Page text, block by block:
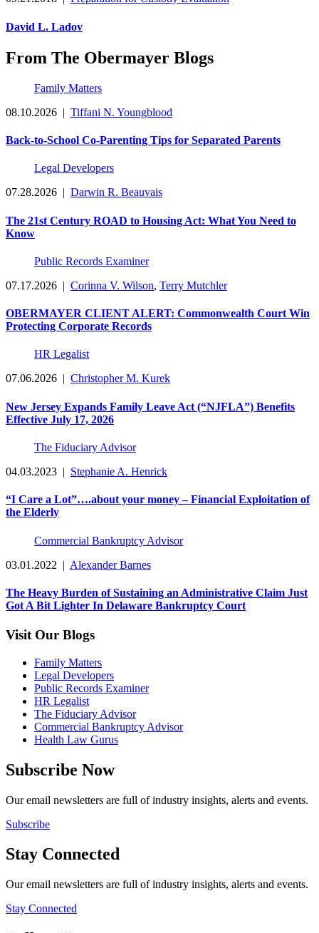
David L. Ladov
From The Obermayer Blogs
Family Matters
08.10.2026 | Tiffani N. Youngblood
Back-to-School Co-Parenting Tips for Separated Parents
Legal Developers
07.28.2026 | Darwin R. Beauvais
The 21st Century ROAD to Housing Act: What You Need to
Know
Public Records Examiner
07.17.2026 | Corinna V. Wilson, Terry Mutchler
OBERMAYER CLIENT ALERT: Commonwealth Court Win
Protecting Corporate Records
HR Legalist
07.06.2026 | Christopher M. Kurek
New Jersey Expands Family Leave Act (“NJFLA”) Benefits
Effective July 17, 2026
The Fiduciary Advisor
04.03.2023 | Stephanie A. Henrick
“I Care a Lot”….about your money – Financial Exploitation of
the Elderly
Commercial Bankruptcy Advisor
03.01.2022 | Alexander Barnes
The Heavy Burden of Sustaining an Administrative Claim Just
Got A Bit Lighter In Delaware Bankruptcy Court
Visit Our Blogs
Family Matters
Legal Developers
Public Records Examiner
HR Legalist
The Fiduciary Advisor
Commercial Bankruptcy Advisor
Health Law Gurus
Subscribe Now
Our email newsletters are full of industry insights, alerts and events.
Subscribe
Stay Connected
Our email newsletters are full of industry insights, alerts and events.
Stay Connected